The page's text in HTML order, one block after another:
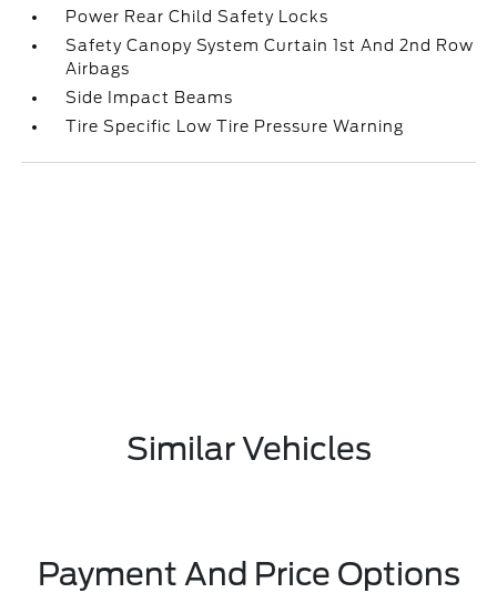
Power Rear Child Safety Locks
Safety Canopy System Curtain 1st And 2nd Row
Airbags
Side Impact Beams
Tire Specific Low Tire Pressure Warning
Similar Vehicles
Payment And Price Options